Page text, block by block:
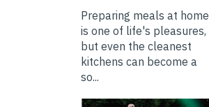
Preparing meals at home
is one of life's pleasures,
but even the cleanest
kitchens can become a
so...